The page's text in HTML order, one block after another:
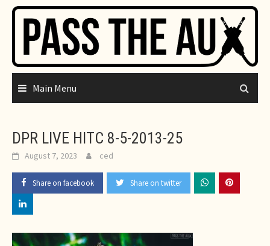
Skip
content
Main Menu
DPR LIVE HITC 8-5-2013-25
August 7, 2023 ced
Share on facebook Share on twitter